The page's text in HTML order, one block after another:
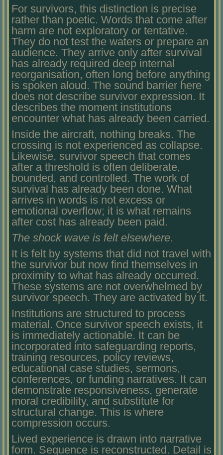
For survivors, this distinction is precise
rather than poetic. Words that come after
harm are not exploratory or tentative.
They do not test the waters or prepare an
audience. They arrive only after survival
has already required deep internal
reorganisation, often long before anything
is spoken aloud. The sound barrier here
does not describe survivor expression. It
describes the moment institutions
encounter what has already been carried.
Inside the aircraft, nothing breaks. The
crossing is not experienced as collapse.
Likewise, survivor speech that comes
after a threshold is often deliberate,
bounded, and controlled. The work of
survival has already been done. What
arrives in words is not excess or
emotional overflow; it is what remains
after cost has already been paid.
The shock wave is felt elsewhere.
It is felt by systems that did not travel with
the survivor but now find themselves in
proximity to what has already occurred.
These systems are not overwhelmed by
survivor speech. They are activated by it.
Institutions are structured to process
material. Once survivor speech exists, it
is immediately actionable. It can be
incorporated into safeguarding reports,
training resources, policy reviews,
educational case studies, sermons,
conferences, or funding narratives. It can
demonstrate responsiveness, generate
moral credibility, and substitute for
structural change. This is where
compression occurs.
Lived experience is drawn into narrative
form. Sequence is reconstructed. Detail is